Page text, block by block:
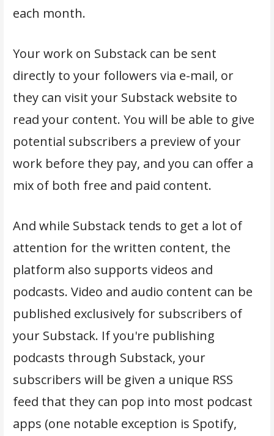
each month.
Your work on Substack can be sent
directly to your followers via e-mail, or
they can visit your Substack website to
read your content. You will be able to give
potential subscribers a preview of your
work before they pay, and you can offer a
mix of both free and paid content.
And while Substack tends to get a lot of
attention for the written content, the
platform also supports videos and
podcasts. Video and audio content can be
published exclusively for subscribers of
your Substack. If you're publishing
podcasts through Substack, your
subscribers will be given a unique RSS
feed that they can pop into most podcast
apps (one notable exception is Spotify,